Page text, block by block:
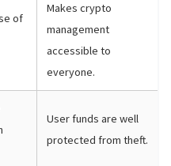
of
Makes crypto
management
accessible to
everyone.
User funds are well
protected from theft.